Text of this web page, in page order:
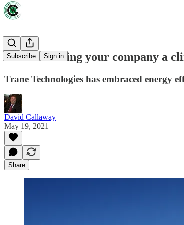
Subscribe Sign in
ZEUS: Making your company a
Trane Technologies has embraced energy
David Callaway
May 19, 2021
Share